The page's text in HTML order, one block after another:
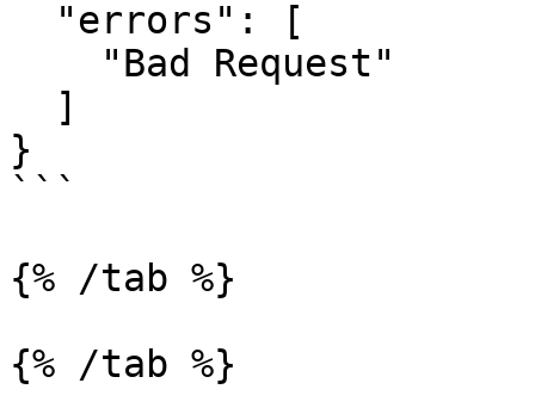
}
```
{% /tab %}
{% /tab %}